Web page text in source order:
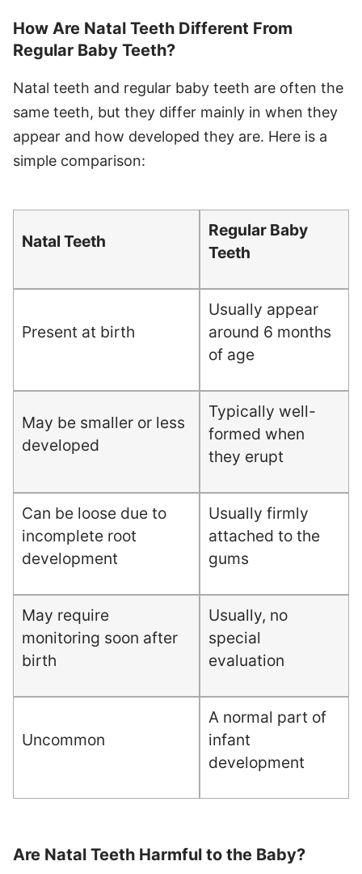
How Are Natal Teeth Different From
Regular Baby Teeth?
Natal teeth and regular baby teeth are often the
same teeth, but they differ mainly in when they
appear and how developed they are. Here is a
simple comparison:
Natal Teeth
Regular Baby
Teeth
Present at birth
Usually appear
around 6 months
of age
May be smaller or less
developed
Typically well-
formed when
they erupt
Can be loose due to
incomplete root
development
Usually firmly
attached to the
gums
May require
monitoring soon after
birth
Usually, no
special
evaluation
Uncommon
A normal part of
infant
development
Are Natal Teeth Harmful to the Baby?